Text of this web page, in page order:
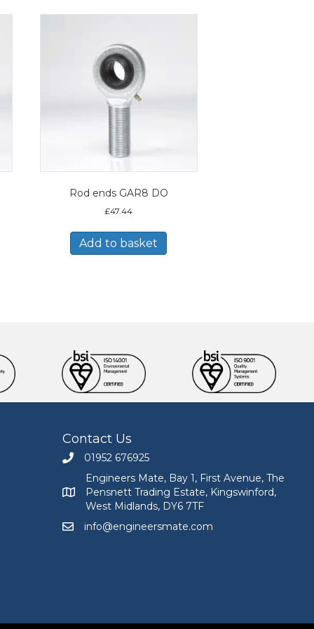
Rod ends GAR8 DO
£47.44
Add to basket
Contact Us
Call Engineers Mate on 01952 676925
01952 676925
Engineers Mate address at Bay 1, First Avenue,
Engineers Mate, Bay 1, First Avenue, The
Pensnett Trading Estate, Kingswinford,
West Midlands, DY6 7TF
Email Engineers Mate at info@engineersmate.com
info@engineersmate.com